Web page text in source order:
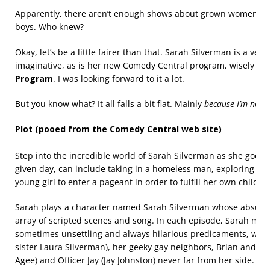
Apparently, there aren’t enough shows about grown
boys. Who knew?
Okay, let’s be a little fairer than that. Sarah Silverman is a
imaginative, as is her new Comedy Central program,
Program. I was looking forward to it a lot.
But you know what? It all falls a bit flat. Mainly because I’m
Plot (pooed from the Comedy Central web site)
Step into the incredible world of Sarah Silverman as she
given day, can include taking in a homeless man,
young girl to enter a pageant in order to fulfill her own
Sarah plays a character named Sarah Silverman whose
array of scripted scenes and song. In each episode, Sarah
sometimes unsettling and always hilarious predicaments,
sister Laura Silverman), her geeky gay neighbors, Brian
Agee) and Officer Jay (Jay Johnston) never far from her side.